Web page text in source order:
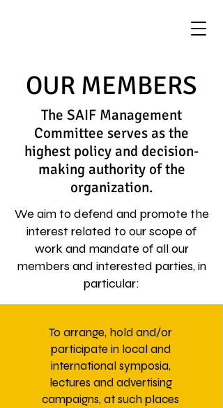
OUR MEMBERS
The SAIF Management
Committee serves as the
highest policy and decision-
making authority of the
organization.
We aim to defend and promote the
interest related to our scope of
work and mandate of all our
members and interested parties, in
particular:
To arrange, hold and/or
participate in local and
international symposia,
lectures and advertising
campaigns, at such places